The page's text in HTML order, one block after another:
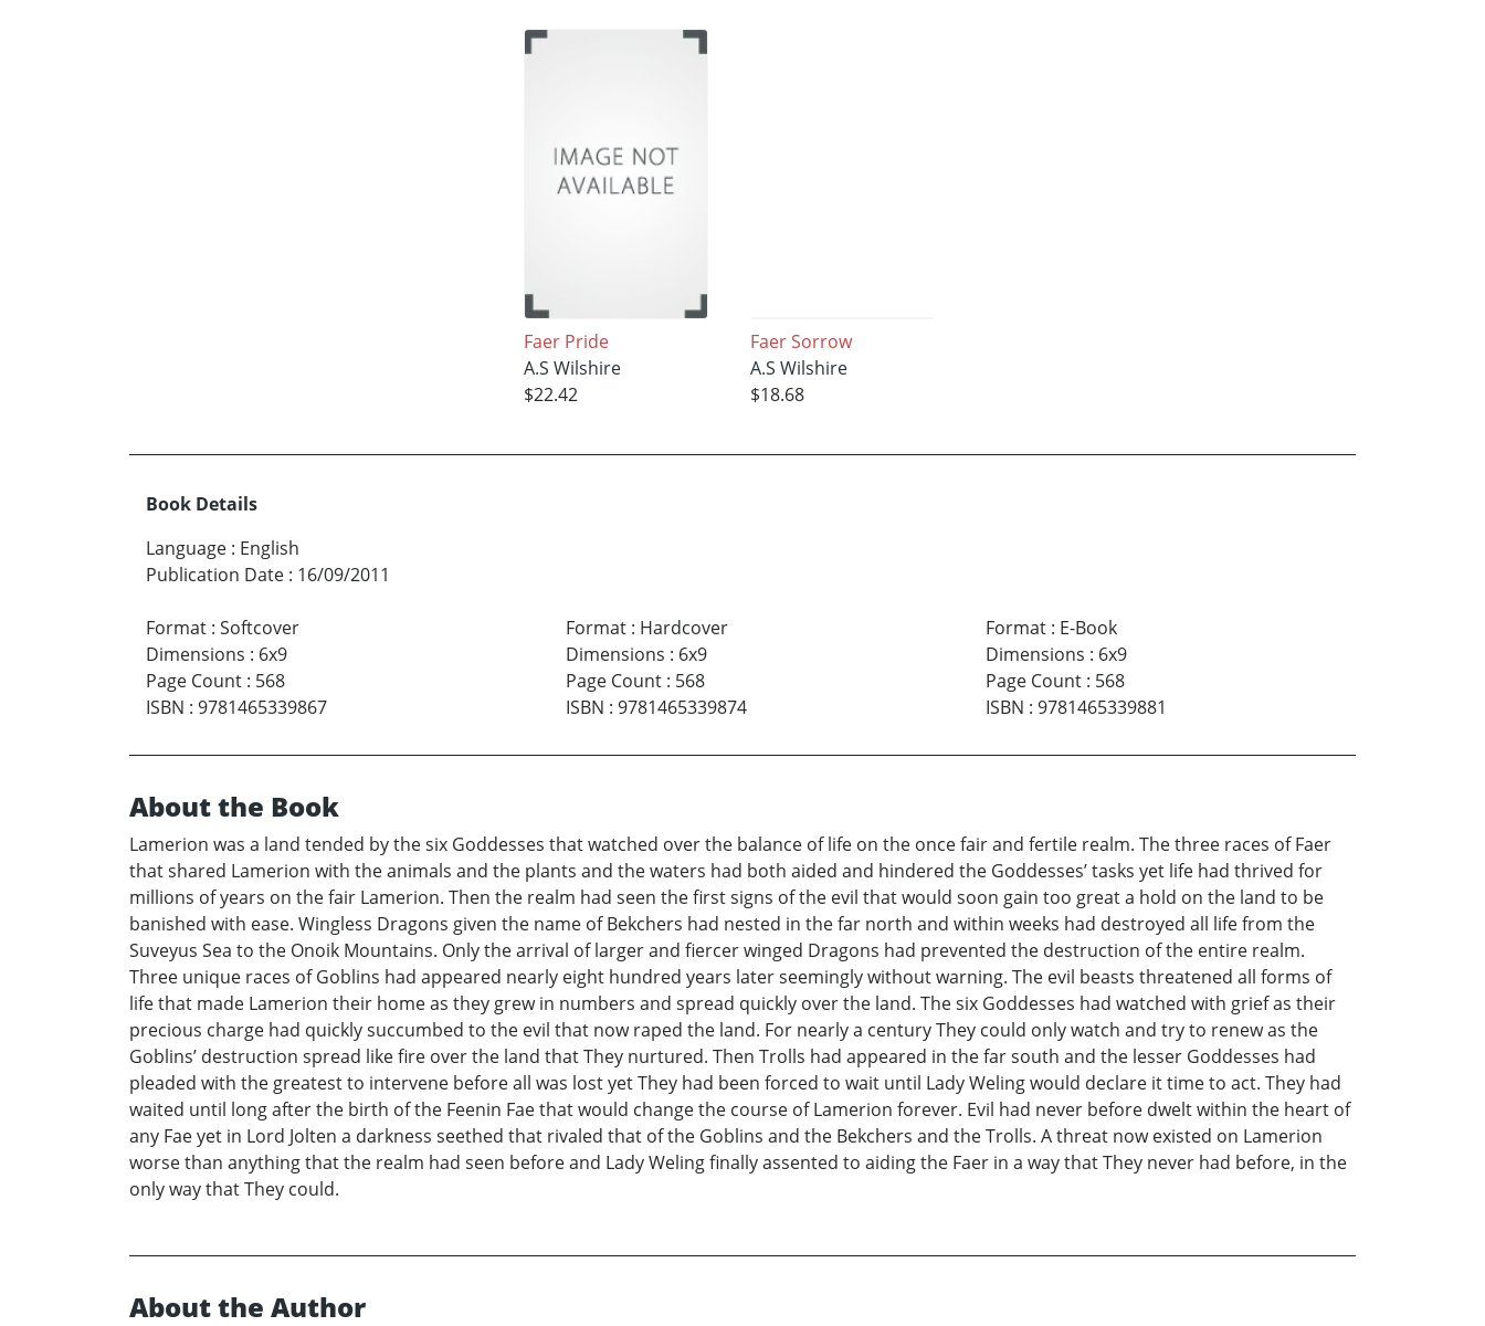
Faer Pride
A.S Wilshire
$22.42
Faer Sorrow
A.S Wilshire
$18.68
Book Details
Language : English
Publication Date : 16/09/2011
Format : Softcover
Dimensions : 6x9
Page Count : 568
ISBN : 9781465339867
Format: Hardcover
Dimensions : 6x9
Page Count: 568
ISBN : 9781465339874
Format: E-Book
Dimensions : 6x9
Page Count: 568
ISBN : 9781465339881
About the Book
Lamerion was a land tended by the six Goddesses that watched over the balance of life on the once fair and fertile realm. The three races of Faer
that shared Lamerion with the animals and the plants and the waters had both aided and hindered the Goddesses’ tasks yet life had thrived for
millions of years on the fair Lamerion. Then the realm had seen the first signs of the evil that would soon gain too great a hold on the land to be
banished with ease. Wingless Dragons given the name of Bekchers had nested in the far north and within weeks had destroyed all life from the
Suveyus Sea to the Onoik Mountains. Only the arrival of larger and fiercer winged Dragons had prevented the destruction of the entire realm.
Three unique races of Goblins had appeared nearly eight hundred years later seemingly without warning. The evil beasts threatened all forms of
life that made Lamerion their home as they grew in numbers and spread quickly over the land. The six Goddesses had watched with grief as their
precious charge had quickly succumbed to the evil that now raped the land. For nearly a century They could only watch and try to renew as the
Goblins’ destruction spread like fire over the land that They nurtured. Then Trolls had appeared in the far south and the lesser Goddesses had
pleaded with the greatest to intervene before all was lost yet They had been forced to wait until Lady Weling would declare it time to act. They had
waited until long after the birth of the Feenin Fae that would change the course of Lamerion forever. Evil had never before dwelt within the heart of
any Fae yet in Lord Jolten a darkness seethed that rivaled that of the Goblins and the Bekchers and the Trolls. A threat now existed on Lamerion
worse than anything that the realm had seen before and Lady Weling finally assented to aiding the Faer in a way that They never had before, in the
only way that They could.
About the Author